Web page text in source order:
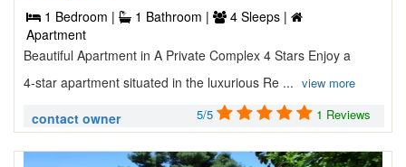
1 Bedroom | 1 Bathroom |
4 Sleeps |
Apartment
Beautiful Apartment in A Private Complex 4 Stars Enjoy a
4-star apartment situated in the luxurious Re ... view more
contact owner 5/5 1 Reviews